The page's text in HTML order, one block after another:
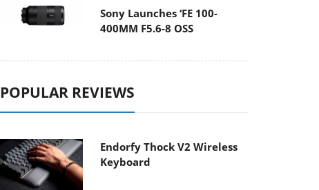
Sony Launches ‘FE 100-
400MM F5.6-8 OSS
POPULAR REVIEWS
Endorfy Thock V2 Wireless
Keyboard